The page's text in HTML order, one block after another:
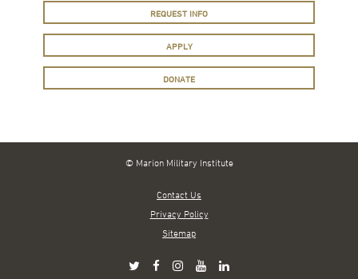
REQUEST INFO
APPLY
DONATE
© Marion Military Institute
Contact Us
Privacy Policy
Sitemap